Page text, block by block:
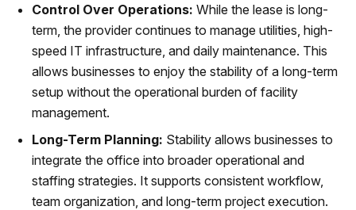
Control Over Operations: While the lease is long-
term, the provider continues to manage utilities, high-
speed IT infrastructure, and daily maintenance. This
allows businesses to enjoy the stability of a long-term
setup without the operational burden of facility
management.
Long-Term Planning: Stability allows businesses to
integrate the office into broader operational and
staffing strategies. It supports consistent workflow,
team organization, and long-term project execution.